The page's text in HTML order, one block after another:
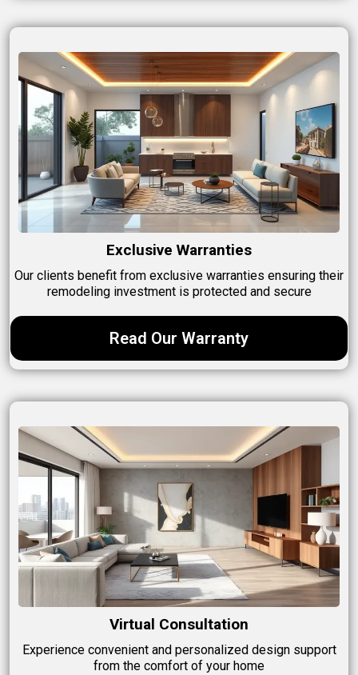
Exclusive Warranties
Our clients benefit from exclusive warranties ensuring their
remodeling investment is protected and secure
Read Our Warranty
Virtual Consultation
Experience convenient and personalized design support
from the comfort of your home